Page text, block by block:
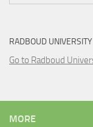
RADBOUD
Go to Radboud
MORE